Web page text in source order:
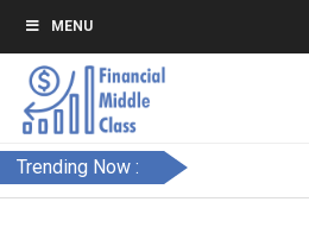
MENU
Trending Now :